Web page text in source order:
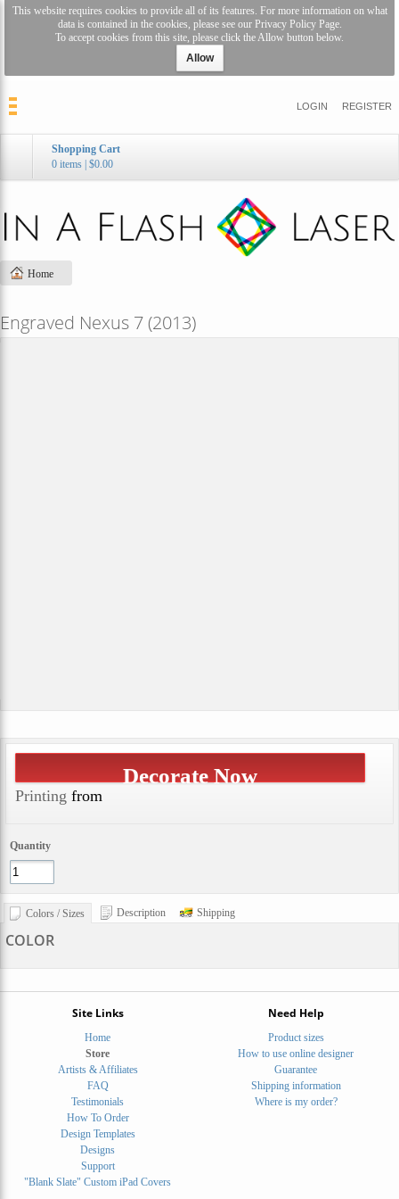
This website requires cookies to provide all of its features. For more information on what
data is contained in the cookies, please see our Privacy Policy Page.
To accept cookies from this site, please click the Allow button below.
Allow
LOGIN REGISTER
Shopping Cart
0 items $0.00
Home
Engraved Nexus 7 (2013)
Decorate Now
Printing from
Quantity
Colors / Sizes Description Shipping
COLOR
Site Links
Home
Store
Artists & Affiliates
FAQ
Testimonials
How To Order
Design Templates
Designs
Support
"Blank Slate" Custom iPad Covers
Need Help
Product sizes
How to use online designer
Guarantee
Shipping information
Where is my order?